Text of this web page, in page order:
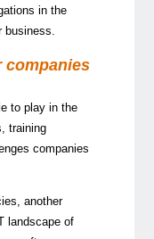
in the
companies
to play in the
training
companies
another
landscape of